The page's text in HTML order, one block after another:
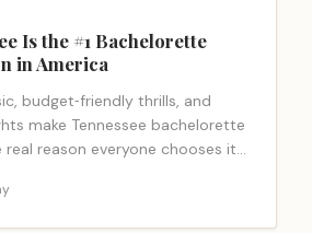
Is the #1 Bachelorette
in America
budget‑friendly thrills, and
make Tennessee bachelorette
reason everyone chooses it